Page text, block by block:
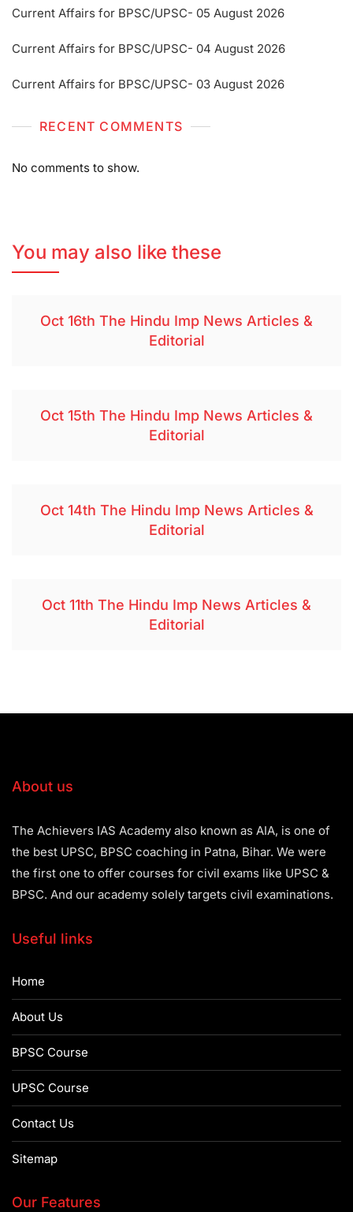
Current Affairs for BPSC/UPSC- 05 August 2026
Current Affairs for BPSC/UPSC- 04 August 2026
Current Affairs for BPSC/UPSC- 03 August 2026
RECENT COMMENTS
No comments to show.
You may also like these
Oct 16th The Hindu Imp News Articles &
Editorial
Oct 15th The Hindu Imp News Articles &
Editorial
Oct 14th The Hindu Imp News Articles &
Editorial
Oct 11th The Hindu Imp News Articles &
Editorial
About us
The Achievers IAS Academy also known as AIA, is one of
the best UPSC, BPSC coaching in Patna, Bihar. We were
the first one to offer courses for civil exams like UPSC &
BPSC. And our academy solely targets civil examinations.
Useful links
Home
About Us
BPSC Course
UPSC Course
Contact Us
Sitemap
Our Features